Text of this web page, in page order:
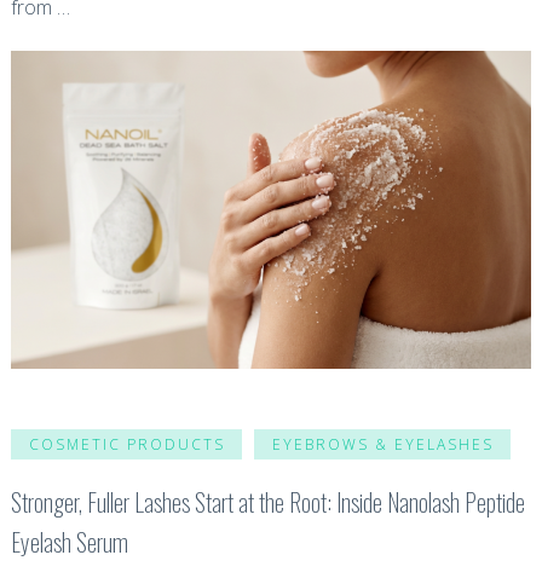
from …
COSMETIC PRODUCTS EYEBROWS & EYELASHES
Stronger, Fuller Lashes Start at the Root: Inside Nanolash Peptide
Eyelash Serum